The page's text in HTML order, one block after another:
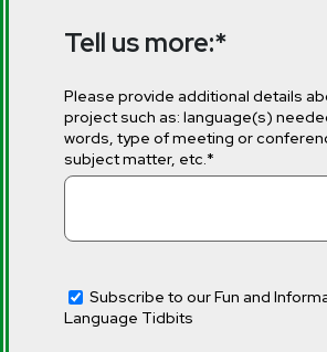
Tell us more:*
Please provide additional details
project such as: language(s)
words, type of meeting or
subject matter, etc. *
Subscribe to our Fun and
Language Tidbits